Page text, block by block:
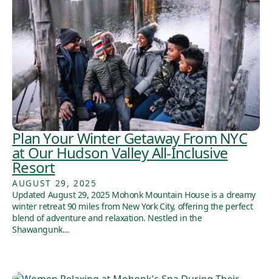
Plan Your Winter Getaway From NYC
at Our Hudson Valley All-Inclusive
Resort
AUGUST 29, 2025
Updated August 29, 2025 Mohonk Mountain House is a dreamy
winter retreat 90 miles from New York City, offering the perfect
blend of adventure and relaxation. Nestled in the
Shawangunk…